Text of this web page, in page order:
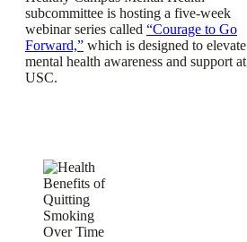
subcommittee is hosting a five-week
webinar series called “Courage to Go
Forward,” which is designed to elevate
mental health awareness and support at
USC.